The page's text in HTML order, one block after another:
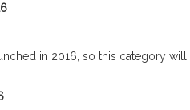
in 2016, so this category will